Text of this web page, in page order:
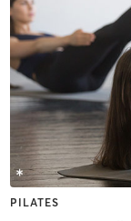
PILATES